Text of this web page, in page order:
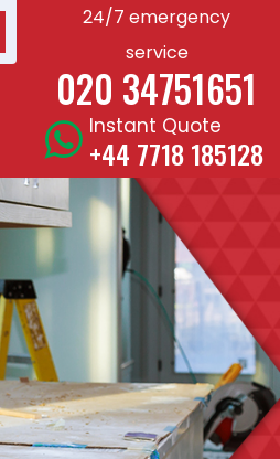
24/7 emergency
service
020 34751651
Instant Quote
+44 7718 185128